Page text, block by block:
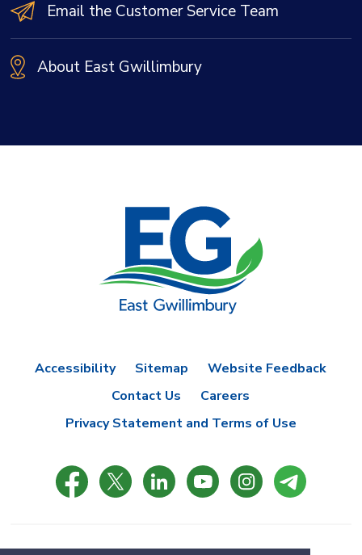
Email the Customer Service Team
About East Gwillimbury
Accessibility Sitemap
Website Feedback
Contact Us
Careers
Privacy Statement and Terms of Use